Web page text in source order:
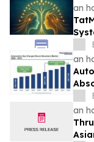
an
an
an